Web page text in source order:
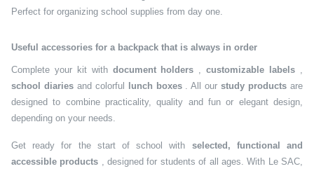
Perfect for organizing school supplies from day one.
Useful accessories for a backpack that is always in order
Complete your kit with document holders ,customizable labels
school diariesand colorful lunch boxes. All ourstudy products are
designed to combine practicality, quality and fun or elegant design,
depending on your needs.
Get ready for the start of school with selected, functional and
accessible products , designed for students of all ages. With Le SAC,